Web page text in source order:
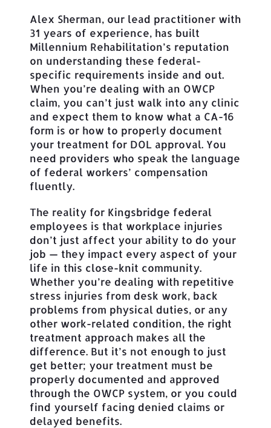
Alex Sherman, our lead practitioner with
31 years of experience, has built
Millennium Rehabilitation’s reputation
on understanding these federal-
specific requirements inside and out.
When you’re dealing with an OWCP
claim, you can’t just walk into any clinic
and expect them to know what a CA-16
form is or how to properly document
your treatment for DOL approval. You
need providers who speak the language
of federal workers’ compensation
fluently.
The reality for Kingsbridge federal
employees is that workplace injuries
don’t just affect your ability to do your
job — they impact every aspect of your
life in this close-knit community.
Whether you’re dealing with repetitive
stress injuries from desk work, back
problems from physical duties, or any
other work-related condition, the right
treatment approach makes all the
difference. But it’s not enough to just
get better; your treatment must be
properly documented and approved
through the OWCP system, or you could
find yourself facing denied claims or
delayed benefits.